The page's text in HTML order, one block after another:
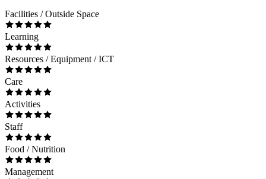
Facilities / Outside Space
Learning
Resources / Equipment / ICT
Care
Activities
Staff
Food / Nutrition
Management